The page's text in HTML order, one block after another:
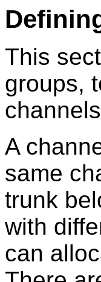
This
groups,
A
same
trunk
with
can